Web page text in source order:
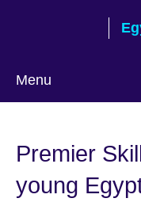
Menu
Premier
young